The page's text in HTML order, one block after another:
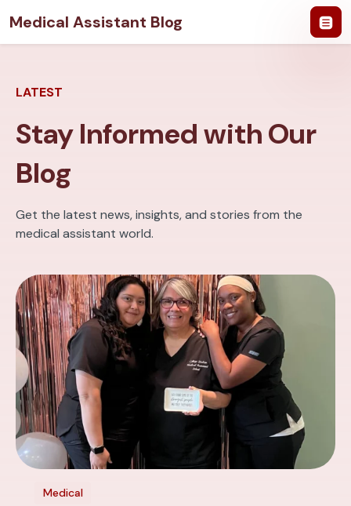
Medical Assistant Blog
LATEST
Stay Informed with Our
Blog
Get the latest news, insights, and stories from the
medical assistant world.
Medical